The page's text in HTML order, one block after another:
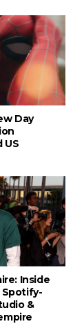
Day
US
Inside
Spotify-
&